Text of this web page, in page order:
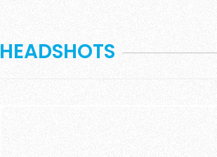
HEADSHOTS